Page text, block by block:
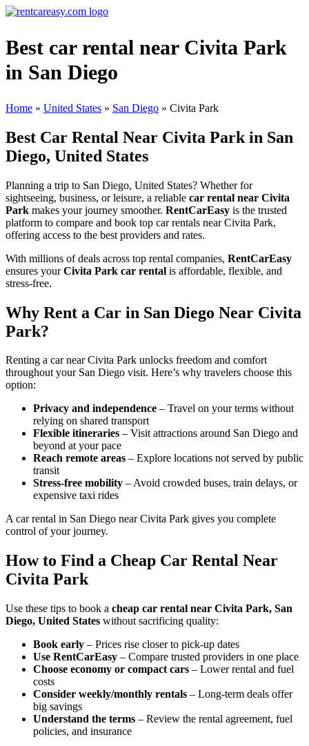
Best car rental near Civita Park
in San Diego
Home » United States » San Diego » Civita Park
Best Car Rental Near Civita Park in San
Diego, United States
Planning a trip to San Diego, United States? Whether for
sightseeing, business, or leisure, a reliable car rental near Civita
Park makes your journey smoother. RentCarEasy is the trusted
platform to compare and book top car rentals near Civita Park,
offering access to the best providers and rates.
With millions of deals across top rental companies, RentCarEasy
ensures yourCivita Park car rental is affordable, flexible, and
stress-free.
Why Rent a Car in San Diego Near Civita
Park?
Renting a car near Civita Park unlocks freedom and comfort
throughout your San Diego visit. Here’s why travelers choose this
option:
Privacy and independence – Travel on your terms without
relying on shared transport
Flexible itineraries – Visit attractions around San Diego and
beyond at your pace
Reach remote areas – Explore locations not served by public
transit
Stress-free mobility – Avoid crowded buses, train delays, or
expensive taxi rides
A car rental in San Diego near Civita Park gives you complete
control of your journey.
How to Find a Cheap Car Rental Near
Civita Park
Use these tips to book a cheap car rental near Civita Park, San
Diego, United States without sacrificing quality:
Book early – Prices rise closer to pick-up dates
Use RentCarEasy – Compare trusted providers in one place
Choose economy or compact cars – Lower rental and fuel
costs
Consider weekly/monthly rentals – Long-term deals offer
big savings
Understand the terms – Review the rental agreement, fuel
policies, and insurance